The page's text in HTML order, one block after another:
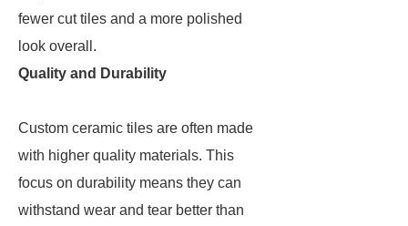
fewer cut tiles and a more polished
look overall.
Quality and Durability
Custom ceramic tiles are often made
with higher quality materials. This
focus on durability means they can
withstand wear and tear better than